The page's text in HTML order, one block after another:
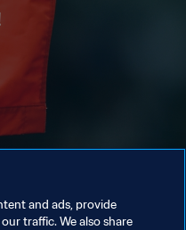
and ads, provide
traffic. We also share